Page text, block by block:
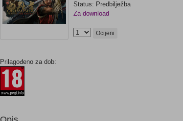
Status: Predbilježba
Za download
Ocijeni
Prilagođeno za dob: